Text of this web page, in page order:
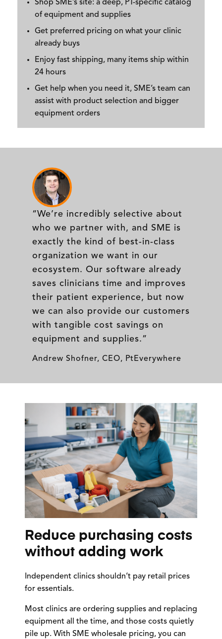
Shop SME’s site: a deep, PT-specific catalog
of equipment and supplies
Get preferred pricing on what your clinic
already buys
Enjoy fast shipping, many items ship within
24 hours
Get help when you need it, SME’s team can
assist with product selection and bigger
equipment orders
“We’re incredibly selective about
who we partner with, and SME is
exactly the kind of best-in-class
organization we want in our
ecosystem. Our software already
saves clinicians time and improves
their patient experience, but now
we can also provide our customers
with tangible cost savings on
equipment and supplies.”
Andrew Shofner, CEO, PtEverywhere
Reduce purchasing costs
without adding work
Independent clinics shouldn’t pay retail prices
for essentials.
Most clinics are ordering supplies and replacing
equipment all the time, and those costs quietly
pile up. With SME wholesale pricing, you can